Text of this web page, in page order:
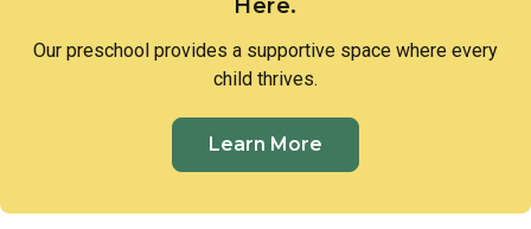
Here.
Our preschool provides a supportive space where every
child thrives.
Learn More